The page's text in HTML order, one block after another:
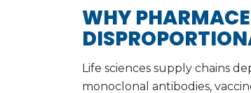
WHY
Life sciences supply chains
monoclonal antibodies,